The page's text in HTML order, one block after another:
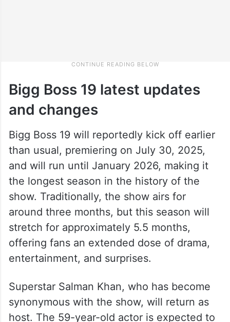
Bigg Boss 19 latest updates
and changes
Bigg Boss 19 will reportedly kick off earlier
than usual, premiering on July 30, 2025,
and will run until January 2026, making it
the longest season in the history of the
show. Traditionally, the show airs for
around three months, but this season will
stretch for approximately 5.5 months,
offering fans an extended dose of drama,
entertainment, and surprises.
Superstar Salman Khan, who has become
synonymous with the show, will return as
host. The 59-year-old actor is expected to